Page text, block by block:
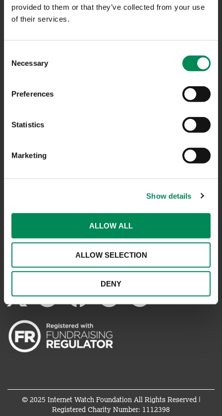
provided to them or that they’ve collected from your use
of their services.
Selection
Necessary
Preferences
Statistics
Marketing
Show details
ALLOW ALL
ALLOW SELECTION
DENY
CONTACT US
COMPLAINTS
TERMS OF USE
REPORT SOMETHING ELSE
EMAILS IMPERSONATING IWF
© 2025 Internet Watch Foundation All Rights Reserved |
Registered Charity Number: 1112398